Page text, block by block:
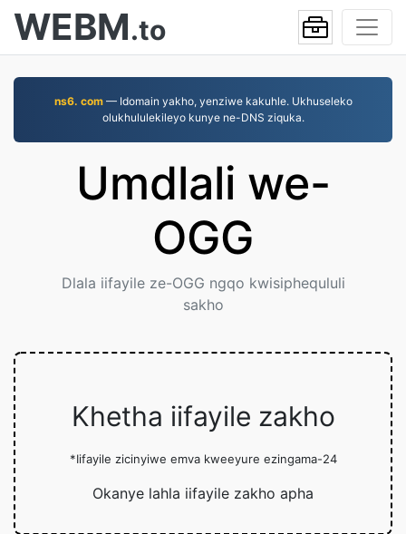
WEBM.to
ns6. com— Idomain yakho, yenziwe kakuhle. Ukhuseleko
olukhululekileyo kunye ne-DNS ziquka.
Umdlali we-
OGG
Dlala iifayile ze-OGG ngqo kwisiphequluli
sakho
Khetha iifayile zakho
*Iifayile zicinyiwe emva kweeyure ezingama-24
Okanye lahla iifayile zakho apha